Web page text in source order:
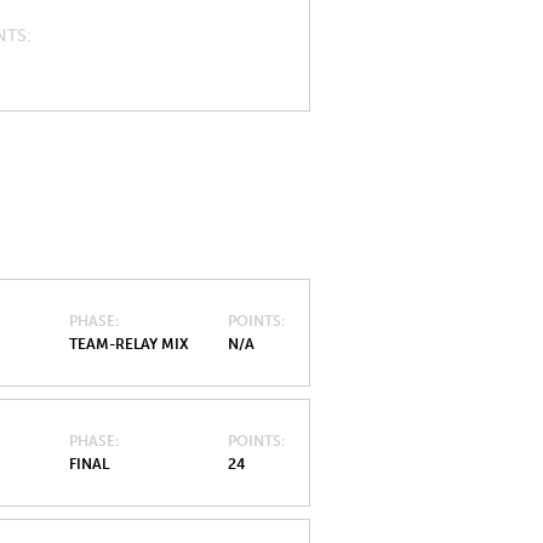
PHASE
TEAM-RELAY MIX
POINTS
N/A
PHASE
FINAL
POINTS
24